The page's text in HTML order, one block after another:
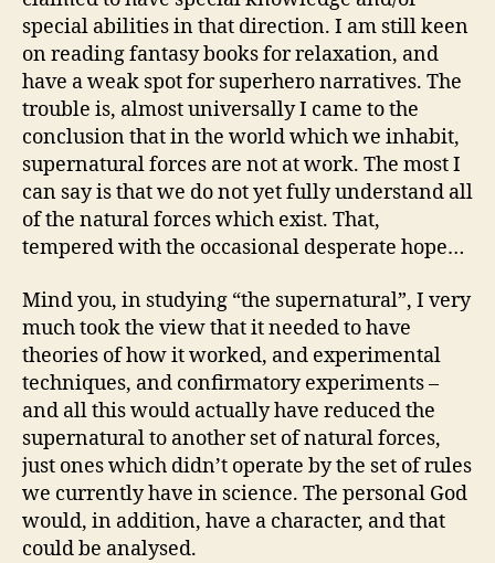
special abilities in that direction. I am still keen
on reading fantasy books for relaxation, and
have a weak spot for superhero narratives. The
trouble is, almost universally I came to the
conclusion that in the world which we inhabit,
supernatural forces are not at work. The most I
can say is that we do not yet fully understand all
of the natural forces which exist. That,
tempered with the occasional desperate hope…
Mind you, in studying “the supernatural”, I very
much took the view that it needed to have
theories of how it worked, and experimental
techniques, and confirmatory experiments –
and all this would actually have reduced the
supernatural to another set of natural forces,
just ones which didn’t operate by the set of rules
we currently have in science. The personal God
would, in addition, have a character, and that
could be analysed.